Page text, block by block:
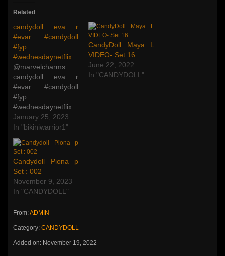
Related
candydoll eva r
#evar #candydoll
#fyp
#wednesdaynetflix
@marvelcharms
candydoll eva r
#evar #candydoll
#fyp
#wednesdaynetflix
♬ original sound –
bikiniwarrior1
@marvelcharms
candydoll eva r
#evar #candydoll
#fyp
#wednesdaynetflix
♬ original sound –
January 25, 2023
In "bikiniwarrior1"
CandyDoll Maya L
VIDEO- Set 16
June 22, 2022
In "CANDYDOLL"
Candydoll Piona p
Set : 002
November 9, 2023
In "CANDYDOLL"
From:ADMIN
Category: CANDYDOLL
Added on: November 19, 2022